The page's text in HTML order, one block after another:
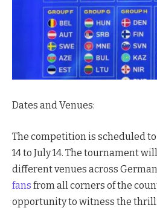
Dates and Venues:
The competition is scheduled
14 to July 14. The tournament
different venues across
fans from all corners of the
opportunity to witness the